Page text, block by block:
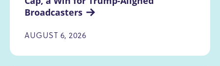
Broadcasters
AUGUST 6, 2026